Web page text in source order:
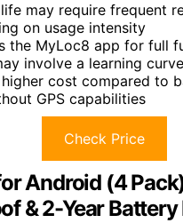
may require frequent
on usage intensity
the MyLoc8 app for full
involve a learning
cost compared to
GPS capabilities
Check Price
Android (4
& 2-Year Battery